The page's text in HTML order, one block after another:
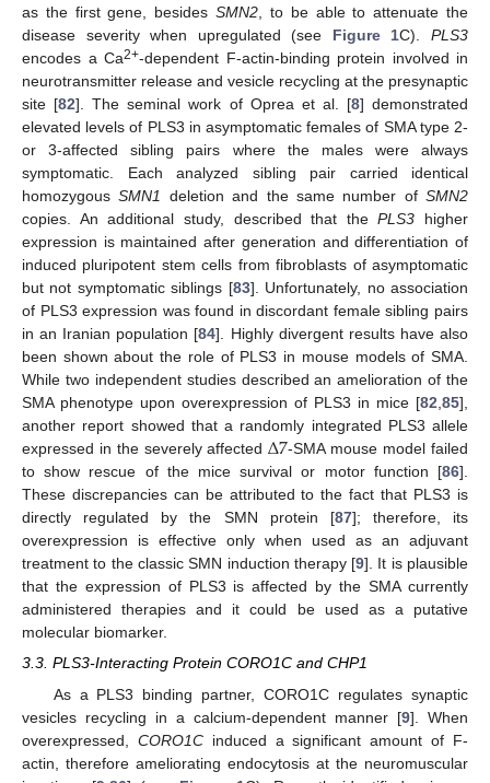
as the first gene, besidesSMN2, to be able to attenuate the
disease severity when upregulated (see Figure 1C).PLS3
encodes a Ca2+-dependent F-actin-binding protein involved in
neurotransmitter release and vesicle recycling at the presynaptic
site [82]. The seminal work of Oprea et al. [8] demonstrated
elevated levels of PLS3 in asymptomatic females of SMA type 2-
or 3-affected sibling pairs where the males were always
symptomatic. Each analyzed sibling pair carried identical
homozygousSMN1 deletion and the same number of SMN2
copies. An additional study, described that thePLS3 higher
expression is maintained after generation and differentiation of
induced pluripotent stem cells from fibroblasts of asymptomatic
but not symptomatic siblings [83]. Unfortunately, no association
of PLS3 expression was found in discordant female sibling pairs
in an Iranian population [84]. Highly divergent results have also
been shown about the role of PLS3 in mouse models of SMA.
While two independent studies described an amelioration of the
SMA phenotype upon overexpression of PLS3 in mice [82,85],
another report showed that a randomly integrated PLS3 allele
expressed in the severely affectedΔ7-SMA mouse model failed
to show rescue of the mice survival or motor function [86].
These discrepancies can be attributed to the fact that PLS3 is
directly regulated by the SMN protein [87]; therefore, its
overexpression is effective only when used as an adjuvant
treatment to the classic SMN induction therapy [9]. It is plausible
that the expression of PLS3 is affected by the SMA currently
administered therapies and it could be used as a putative
molecular biomarker.
3.3. PLS3-Interacting Protein CORO1C and CHP1
As a PLS3 binding partner, CORO1C regulates synaptic
vesicles recycling in a calcium-dependent manner [9]. When
overexpressed, CORO1Cinduced a significant amount of F-
actin, therefore ameliorating endocytosis at the neuromuscular